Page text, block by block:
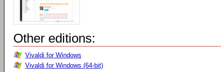
Other editions:
Vivaldi for Windows
Vivaldi for Windows (64-bit)